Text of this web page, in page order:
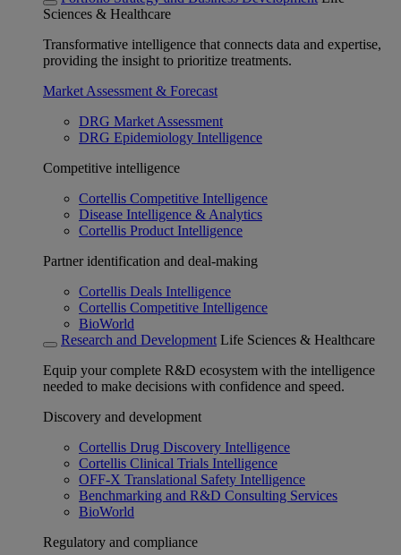
Sciences & Healthcare
Transformative intelligence that connects data and expertise,
providing the insight to prioritize treatments.
Market Assessment & Forecast
DRG Market Assessment
DRG Epidemiology Intelligence
Competitive intelligence
Cortellis Competitive Intelligence
Disease Intelligence & Analytics
Cortellis Product Intelligence
Partner identification and deal-making
Cortellis Deals Intelligence
Cortellis Competitive Intelligence
BioWorld
Research and Development Life Sciences & Healthcare
Equip your complete R&D ecosystem with the intelligence
needed to make decisions with confidence and speed.
Discovery and development
Cortellis Drug Discovery Intelligence
Cortellis Clinical Trials Intelligence
OFF-X Translational Safety Intelligence
Benchmarking and R&D Consulting Services
BioWorld
Regulatory and compliance